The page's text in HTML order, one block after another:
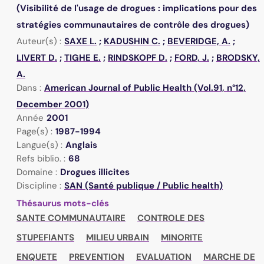
(Visibilité de l'usage de drogues : implications pour des
stratégies communautaires de contrôle des drogues)
Auteur(s) : SAXE L. ; KADUSHIN C. ; BEVERIDGE, A. ;
LIVERT D. ; TIGHE E. ; RINDSKOPF D. ; FORD, J. ; BRODSKY,
A.
Dans : American Journal of Public Health (Vol.91, n°12,
December 2001)
Année 2001
Page(s) : 1987-1994
Langue(s) : Anglais
Refs biblio. : 68
Domaine : Drogues illicites
Discipline : SAN (Santé publique / Public health)
Thésaurus mots-clés
SANTE COMMUNAUTAIRE
CONTROLE DES
STUPEFIANTS
MILIEU URBAIN
MINORITE
ENQUETE
PREVENTION EVALUATION
MARCHE DE